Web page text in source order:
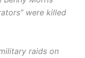
were killed
raids on